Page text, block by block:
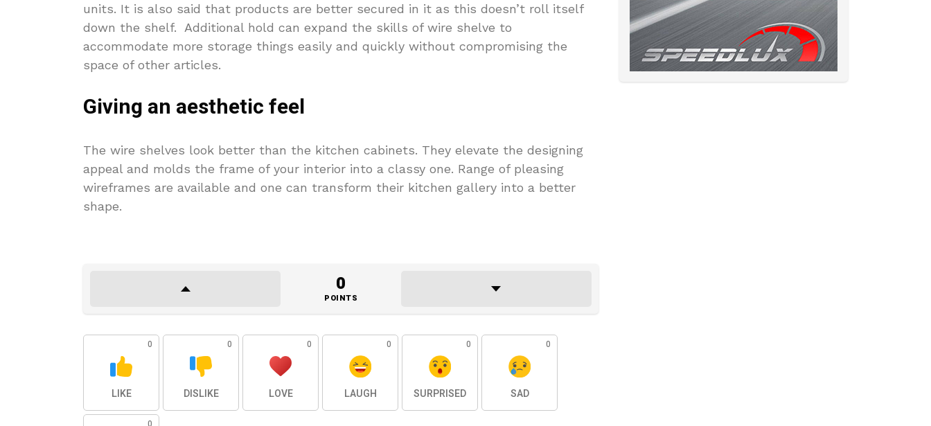
units. It is also said that products are better secured in it as this doesn’t roll itself
down the shelf. Additional hold can expand the skills of wire shelve to
accommodate more storage things easily and quickly without compromising the
space of other articles.
Giving an aesthetic feel
The wire shelves look better than the kitchen cabinets. They elevate the designing
appeal and molds the frame of your interior into a classy one. Range of pleasing
wireframes are available and one can transform their kitchen gallery into a better
shape.
0
POINTS
0
LIKE
0
DISLIKE
0
LOVE
0
LAUGH
0
SURPRISED
0
SAD